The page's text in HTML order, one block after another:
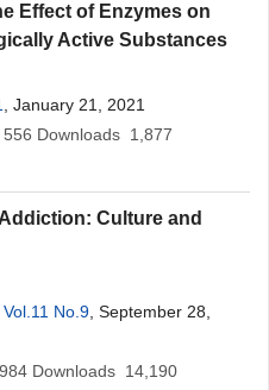
Effect of Enzymes on
Active Substances
, January 21, 2021
556 Downloads 1,877
Culture and
Vol.11 No.9 , September 28,
984 Downloads 14,190